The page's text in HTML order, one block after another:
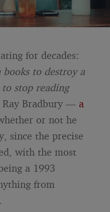
for decades:
books to destroy a
stop reading
Bradbury — a
or not he
since the precise
with the most
a 1993
from